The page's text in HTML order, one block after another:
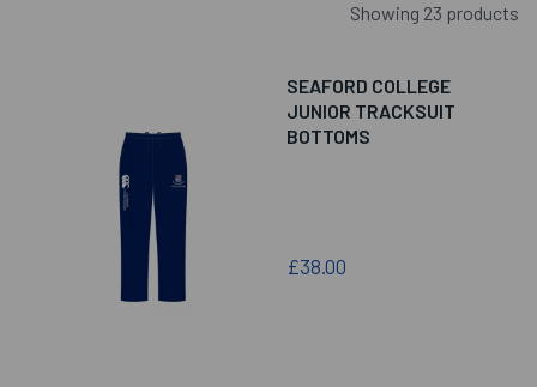
Showing 23 products
SEAFORD COLLEGE
JUNIOR TRACKSUIT
BOTTOMS
£38.00